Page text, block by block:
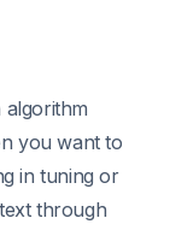
you want to
in tuning or
through